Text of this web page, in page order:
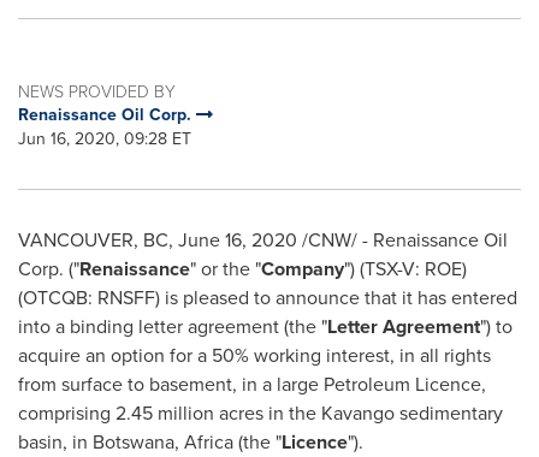
NEWS PROVIDED BY
Renaissance Oil Corp.
Jun 16, 2020, 09:28 ET
VANCOUVER, BC, June 16, 2020 /CNW/ - Renaissance Oil
Corp. ("Renaissance" or the "Company") (TSX-V: ROE)
(OTCQB: RNSFF) is pleased to announce that it has entered
into a binding letter agreement (the "Letter Agreement") to
acquire an option for a 50% working interest, in all rights
from surface to basement, in a large Petroleum Licence,
comprising 2.45 million acres in the Kavango sedimentary
basin, in Botswana, Africa(the "Licence").